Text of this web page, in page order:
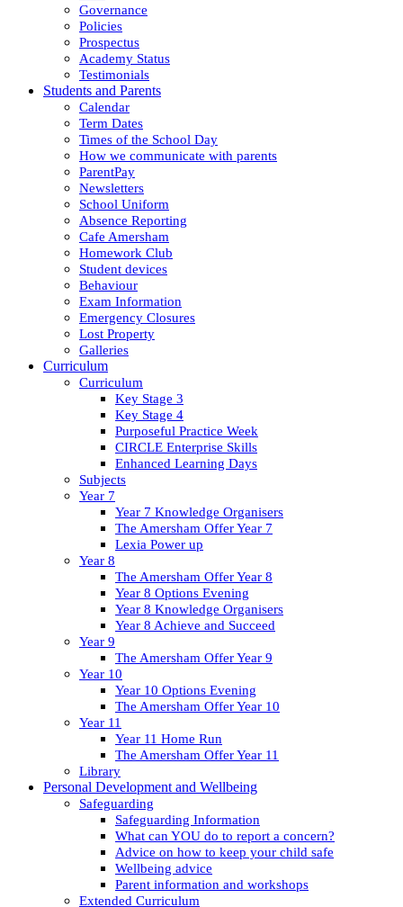
Governance
Policies
Prospectus
Academy Status
Testimonials
Students and Parents
Calendar
Term Dates
Times of the School Day
How we communicate with parents
ParentPay
Newsletters
School Uniform
Absence Reporting
Cafe Amersham
Homework Club
Student devices
Behaviour
Exam Information
Emergency Closures
Lost Property
Galleries
Curriculum
Curriculum
Key Stage 3
Key Stage 4
Purposeful Practice Week
CIRCLE Enterprise Skills
Enhanced Learning Days
Subjects
Year 7
Year 7 Knowledge Organisers
The Amersham Offer Year 7
Lexia Power up
Year 8
The Amersham Offer Year 8
Year 8 Options Evening
Year 8 Knowledge Organisers
Year 8 Achieve and Succeed
Year 9
The Amersham Offer Year 9
Year 10
Year 10 Options Evening
The Amersham Offer Year 10
Year 11
Year 11 Home Run
The Amersham Offer Year 11
Library
Personal Development and Wellbeing
Safeguarding
Safeguarding Information
What can YOU do to report a concern?
Advice on how to keep your child safe
Wellbeing advice
Parent information and workshops
Extended Curriculum